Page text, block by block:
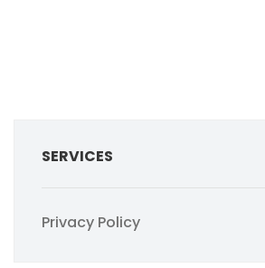
SERVICES
Privacy Policy